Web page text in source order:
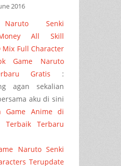
2016
Naruto Senki
All Skill
Mix Full Character
Game Naruto
Gratis
:
agan sekalian
aku di sini
Game Anime di
Terbaik Terbaru
Naruto Senki
Terupdate